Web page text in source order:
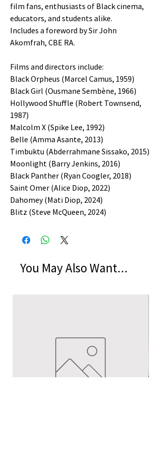
film fans, enthusiasts of Black cinema,
educators, and students alike.
Includes a foreword by Sir John
Akomfrah, CBE RA.
Films and directors include:
Black Orpheus (Marcel Camus, 1959)
Black Girl (Ousmane Sembène, 1966)
Hollywood Shuffle (Robert Townsend,
1987)
Malcolm X (Spike Lee, 1992)
Belle (Amma Asante, 2013)
Timbuktu (Abderrahmane Sissako, 2015)
Moonlight (Barry Jenkins, 2016)
Black Panther (Ryan Coogler, 2018)
Saint Omer (Alice Diop, 2022)
Dahomey (Mati Diop, 2024)
Blitz (Steve McQueen, 2024)
You May Also Want...